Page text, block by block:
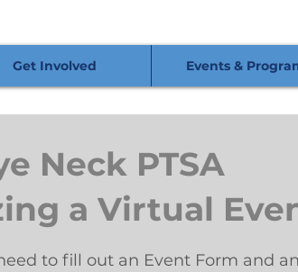
Get Involved Events &
Neck PTSA
a Virtual
to fill out an Event Form and